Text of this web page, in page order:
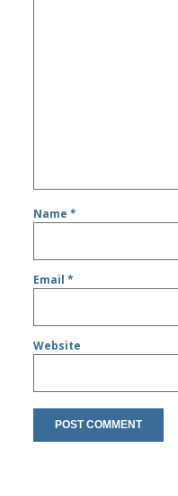
Name*
Email*
Website